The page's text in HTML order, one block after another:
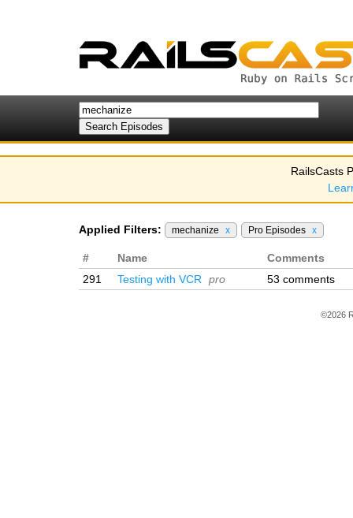
RailsCasts
Applied Filters: mechanize x Pro Episodes x
# Name
Comments
291
Testing with VCR pro 53 comments
©2026